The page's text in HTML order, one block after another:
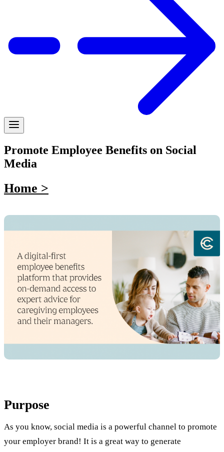
Promote Employee Benefits on Social
Media
Home >
Purpose
As you know, social media is a powerful channel to promote
your employer brand! It is a great way to generate